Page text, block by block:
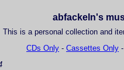
abfackeln's
This is a personal collection and
CDs Only - Cassettes Only -